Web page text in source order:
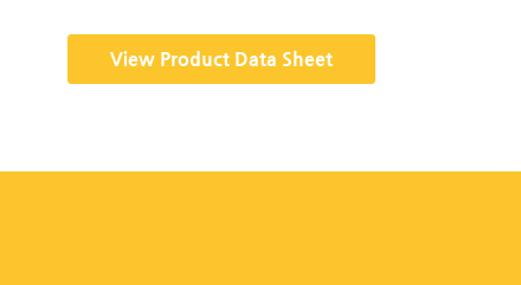
View Product Data Sheet